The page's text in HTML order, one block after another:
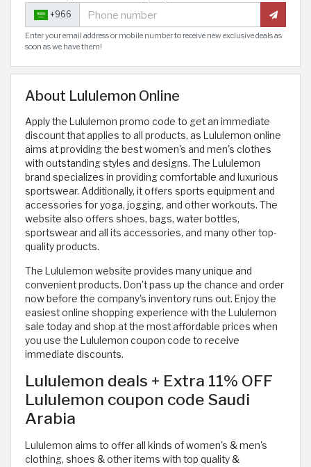
+966
Enter your email address or mobile number to receive new exclusive deals as
soon as we have them!
About Lululemon Online
Apply the Lululemon promo code to get an immediate
discount that applies to all products, as Lululemon online
aims at providing the best women's and men's clothes
with outstanding styles and designs. The Lululemon
brand specializes in providing comfortable and luxurious
sportswear. Additionally, it offers sports equipment and
accessories for yoga, jogging, and other workouts. The
website also offers shoes, bags, water bottles,
sportswear and all its accessories, and many other top-
quality products.
The Lululemon website provides many unique and
convenient products. Don't pass up the chance and order
now before the company's inventory runs out. Enjoy the
easiest online shopping experience with the Lululemon
sale today and shop at the most affordable prices when
you use the Lululemon coupon code to receive
immediate discounts.
Lululemon deals + Extra 11% OFF
Lululemon coupon code Saudi
Arabia
Lululemon aims to offer all kinds of women's & men's
clothing, shoes & other items with top quality &